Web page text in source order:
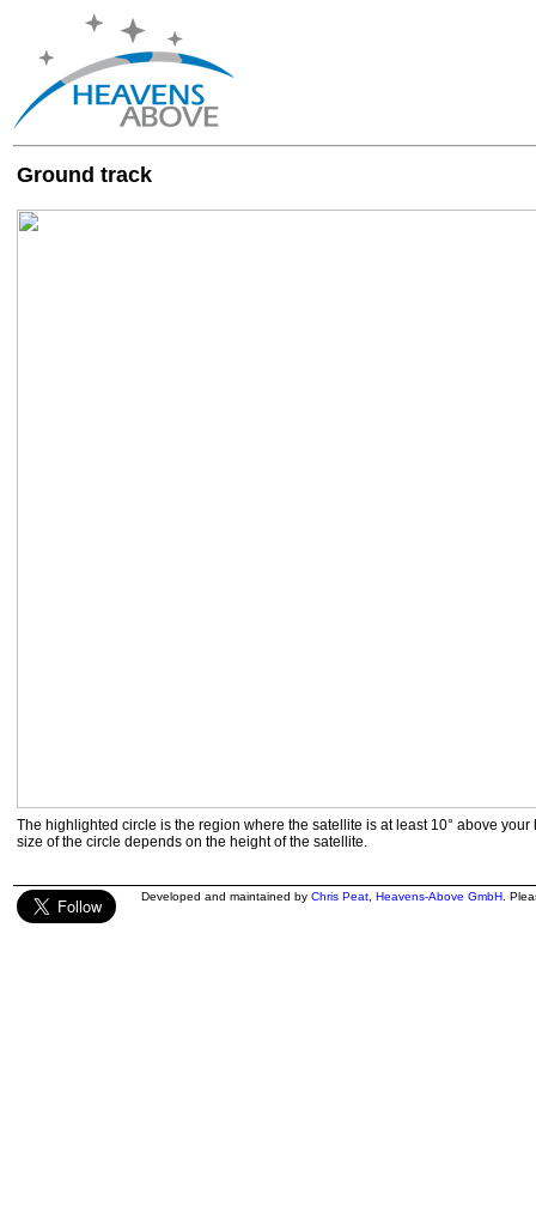
Ground track
The highlighted circle is the region where the satellite is at least 10° above your
size of the circle depends on the height of the satellite.
Developed and maintained by Chris Peat Heavens-Above GmbH .